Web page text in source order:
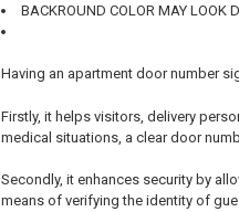
BACKROUND COLOR MAY LOOK
Having an apartment door number
Firstly, it helps visitors, delivery
medical situations, a clear door
Secondly, it enhances security by
means of verifying the identity of